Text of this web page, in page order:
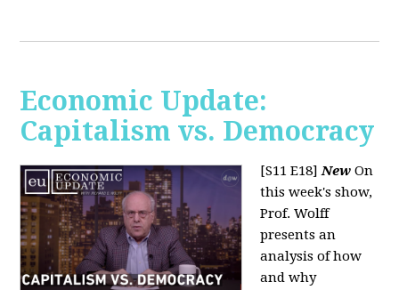
Economic Update:
Capitalism vs. Democracy
[S11 E18]New On
this week's show,
Prof. Wolff
presents an
analysis of how
and why